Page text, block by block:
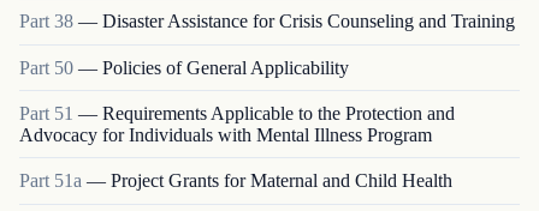
Part 38 — Disaster Assistance for Crisis Counseling and Training
Part 50 — Policies of General Applicability
Part 51 — Requirements Applicable to the Protection and
Advocacy for Individuals with Mental Illness Program
Part 51a — Project Grants for Maternal and Child Health